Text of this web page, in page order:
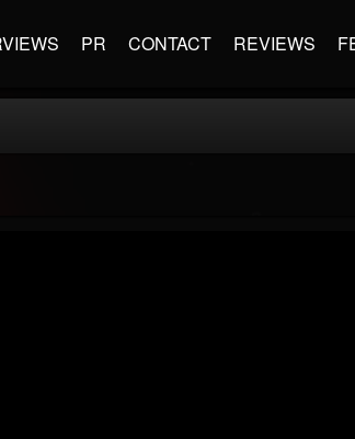
PR CONTACT REVIEWS